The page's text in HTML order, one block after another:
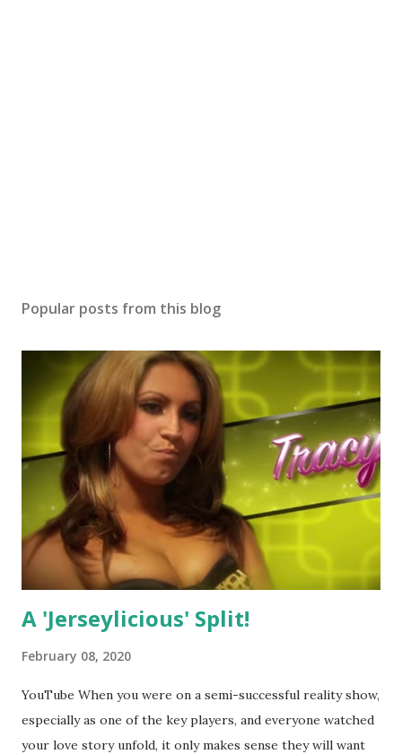
Popular posts from this blog
A 'Jerseylicious' Split!
February 08, 2020
YouTube When you were on a semi-successful reality show,
especially as one of the key players, and everyone watched
your love story unfold, it only makes sense they will want